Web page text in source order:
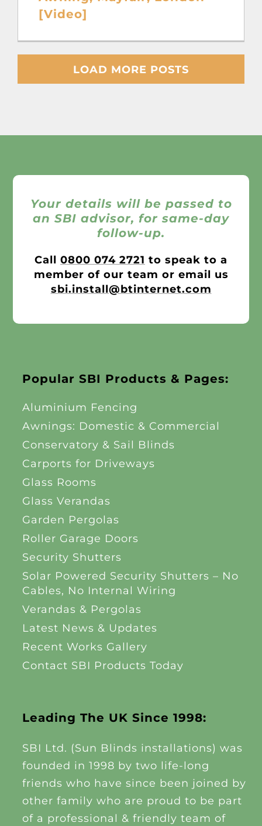
[Video]
LOAD MORE POSTS
Your details will be passed to
an SBI advisor, for same-day
follow-up.
Call 0800 074 2721 to speak to a
member of our team or email us
sbi.install@btinternet.com
Leading The UK Since 1998:
SBI Ltd. (Sun Blinds installations) was
founded in 1998 by two life-long
friends who have since been joined by
other family who are proud to be part
of a professional & friendly team of
Popular SBI Products & Pages:
Aluminium Fencing
Awnings: Domestic & Commercial
Conservatory & Sail Blinds
Carports for Driveways
Glass Rooms
Glass Verandas
Garden Pergolas
Roller Garage Doors
Security Shutters
Solar Powered Security Shutters – No
Cables, No Internal Wiring
Verandas & Pergolas
Latest News & Updates
Recent Works Gallery
Contact SBI Products Today